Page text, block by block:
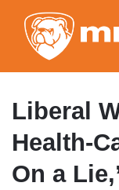
Liberal
Health-
On a